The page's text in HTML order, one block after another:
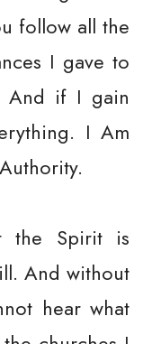
follow all the
I gave to
And if I gain
I Am
the Spirit is
And without
hear what